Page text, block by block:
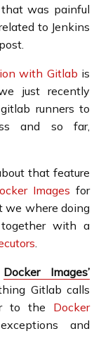
was painful
to Jenkins
with Gitlab is
just recently
runners to
and so far,
that feature
Images for
we where doing
with a
.
Docker Images’
Gitlab calls
to the Docker
and